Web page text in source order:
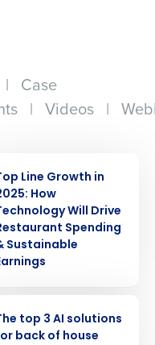
| Case
| Videos |
Line Growth in
How
Will Drive
Spending
Sustainable
top 3 AI solutions
back of house